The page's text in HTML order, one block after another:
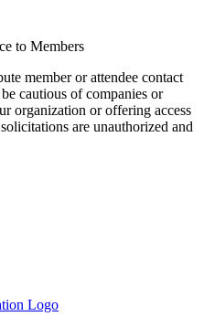
to Members
member or attendee contact
cautious of companies or
organization or offering access
are unauthorized and